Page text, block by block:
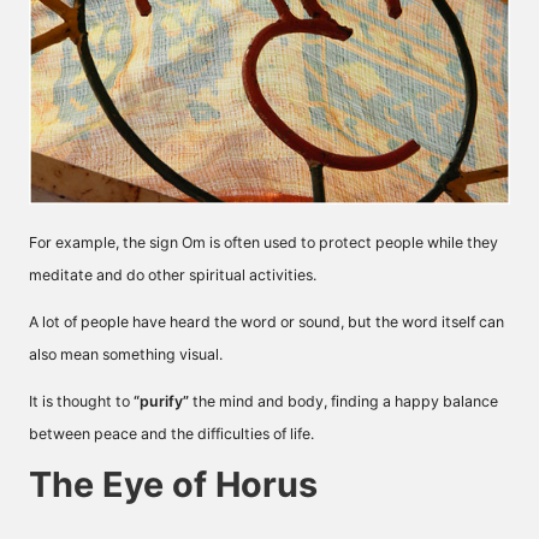
For example, the sign Om is often used to protect people while they
meditate and do other spiritual activities.
A lot of people have heard the word or sound, but the word itself can
also mean something visual.
It is thought to “purify” the mind and body, finding a happy balance
between peace and the difficulties of life.
The Eye of Horus